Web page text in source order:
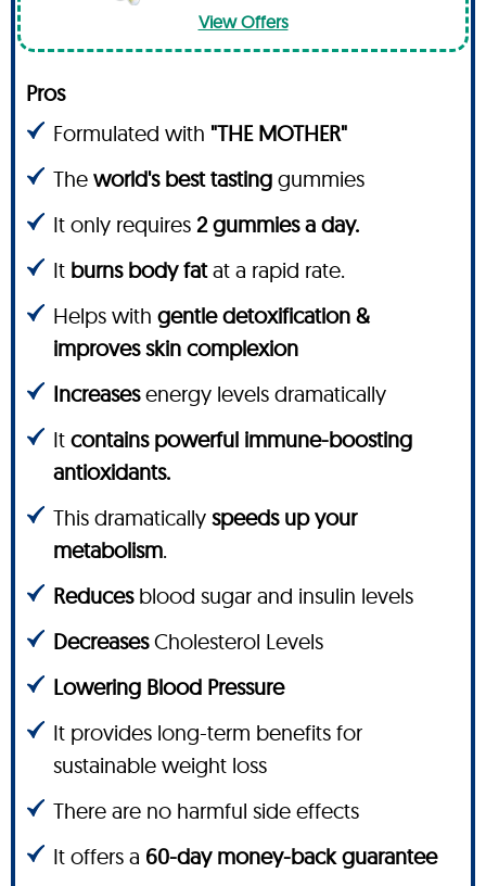
View Offers
Pros
Formulated with "THE MOTHER"
The world's best tasting gummies
It only requires 2 gummies a day.
It burns body fatat a rapid rate.
Helps with gentle detoxification &
improves skin complexion
Increasesenergy levels dramatically
It contains powerful immune-boosting
antioxidants.
This dramatically speeds up your
metabolism.
Reducesblood sugar and insulin levels
DecreasesCholesterol Levels
Lowering Blood Pressure
It provides long-term benefits for
sustainable weight loss
There are no harmful side effects
It offers a 60-day money-back guarantee